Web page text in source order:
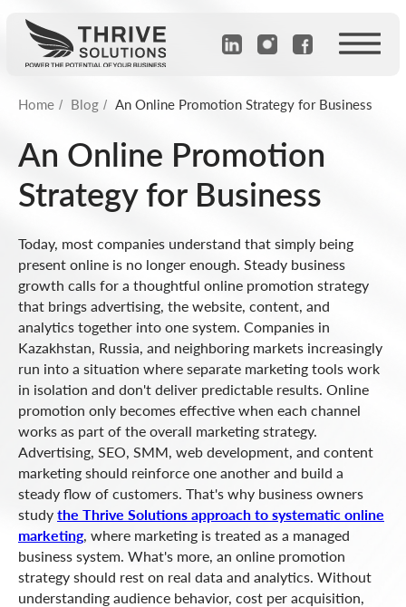
Home / Blog / An Online Promotion Strategy for Business
An Online Promotion
Strategy for Business
Today, most companies understand that simply being
present online is no longer enough. Steady business
growth calls for a thoughtful online promotion strategy
that brings advertising, the website, content, and
analytics together into one system. Companies in
Kazakhstan, Russia, and neighboring markets increasingly
run into a situation where separate marketing tools work
in isolation and don't deliver predictable results. Online
promotion only becomes effective when each channel
works as part of the overall marketing strategy.
Advertising, SEO, SMM, web development, and content
marketing should reinforce one another and build a
steady flow of customers. That's why business owners
study the Thrive Solutions approach to systematic online
marketing, where marketing is treated as a managed
business system. What's more, an online promotion
strategy should rest on real data and analytics. Without
understanding audience behavior, cost per acquisition,